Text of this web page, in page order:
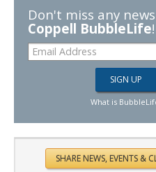
Don't miss any
Coppell BubbleLife!
What is